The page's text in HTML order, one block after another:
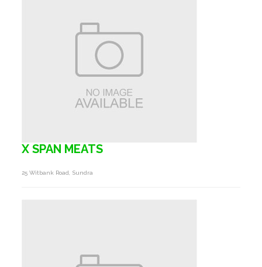
X SPAN MEATS
25 Witbank Road, Sundra